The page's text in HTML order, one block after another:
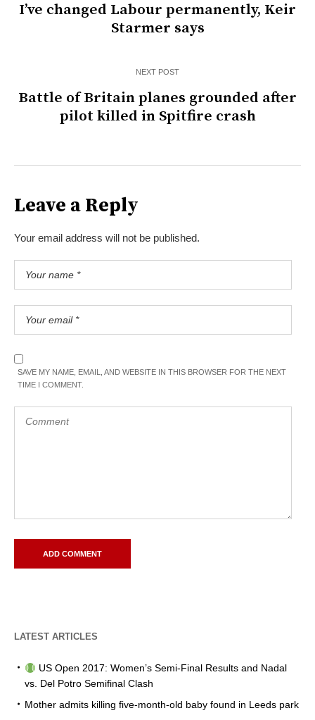
I’ve changed Labour permanently, Keir
Starmer says
NEXT POST
Battle of Britain planes grounded after
pilot killed in Spitfire crash
Leave a Reply
Your email address will not be published.
SAVE MY NAME, EMAIL, AND WEBSITE IN THIS BROWSER FOR THE NEXT
TIME I COMMENT.
LATEST ARTICLES
US Open 2017: Women’s Semi-Final Results and Nadal
vs. Del Potro Semifinal Clash
Mother admits killing five-month-old baby found in Leeds park